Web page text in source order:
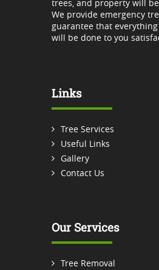
trees, and property will
We provide emergency
guarantee that
will be done to you
Links
Tree Services
Useful Links
Gallery
Contact Us
Our Services
Tree Removal